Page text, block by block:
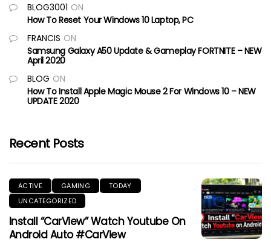
BLOG3001 ON
How To Reset Your Windows 10 Laptop, PC
FRANCIS ON
Samsung Galaxy A50 Update & Gameplay FORTNITE – NEW
April 2020
BLOG ON
How To Install Apple Magic Mouse 2 For Windows 10 – NEW
UPDATE 2020
Recent Posts
ACTIVE GAMING
TODAY
UNCATEGORIZED
Install “CarView” Watch Youtube On
Android Auto #CarView